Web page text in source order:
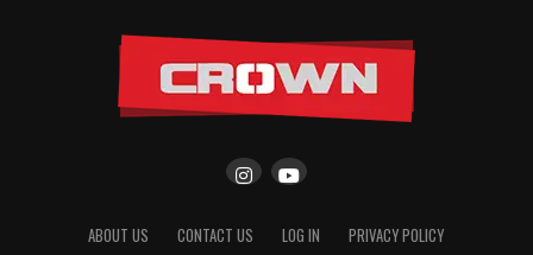
ABOUT US CONTACT US LOG IN PRIVACY POLICY